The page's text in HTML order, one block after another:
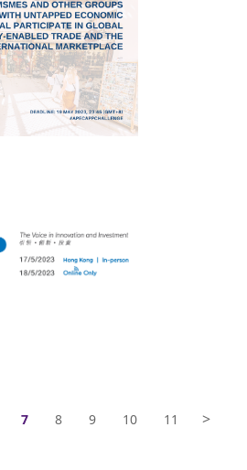
7 8 9 10 11 >